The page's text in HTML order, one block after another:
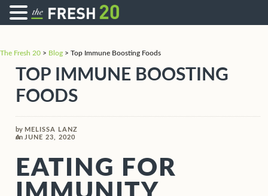
The Fresh 20 > Blog > Top Immune Boosting Foods
TOP IMMUNE BOOSTING
FOODS
by MELISSA LANZ
on JUNE 23, 2020
EATING FOR